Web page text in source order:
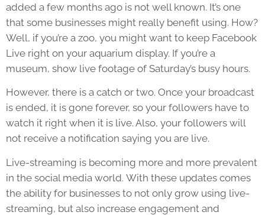
added a few months ago is not well known. It’s one
that some businesses might really benefit using. How?
Well, if you’re a zoo, you might want to keep Facebook
Live right on your aquarium display. If you’re a
museum, show live footage of Saturday’s busy hours.
However, there is a catch or two. Once your broadcast
is ended, it is gone forever, so your followers have to
watch it right when it is live. Also, your followers will
not receive a notification saying you are live.
Live-streaming is becoming more and more prevalent
in the social media world. With these updates comes
the ability for businesses to not only grow using live-
streaming, but also increase engagement and